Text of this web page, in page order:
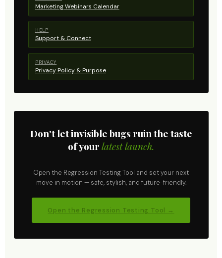
Marketing Webinars Calendar
HELP
Support & Connect
PRIVACY
Privacy Policy & Purpose
Don't let invisible bugs ruin the taste
of yourlatest launch.
Open the Regression Testing Tool and set your next
move in motion — safe, stylish, and future-friendly.
Open the Regression Testing Tool →